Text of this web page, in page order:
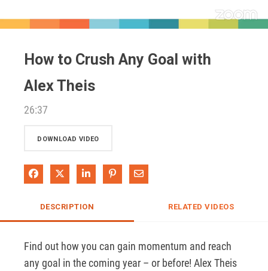
How to Crush Any Goal with
Alex Theis
26:37
DOWNLOAD VIDEO
Share on Facebook
Share on XShare on LinkedIn
Pin on Pinterest
Share via Email
DESCRIPTION RELATED VIDEOS
Find out how you can gain momentum and reach
any goal in the coming year – or before! Alex Theis